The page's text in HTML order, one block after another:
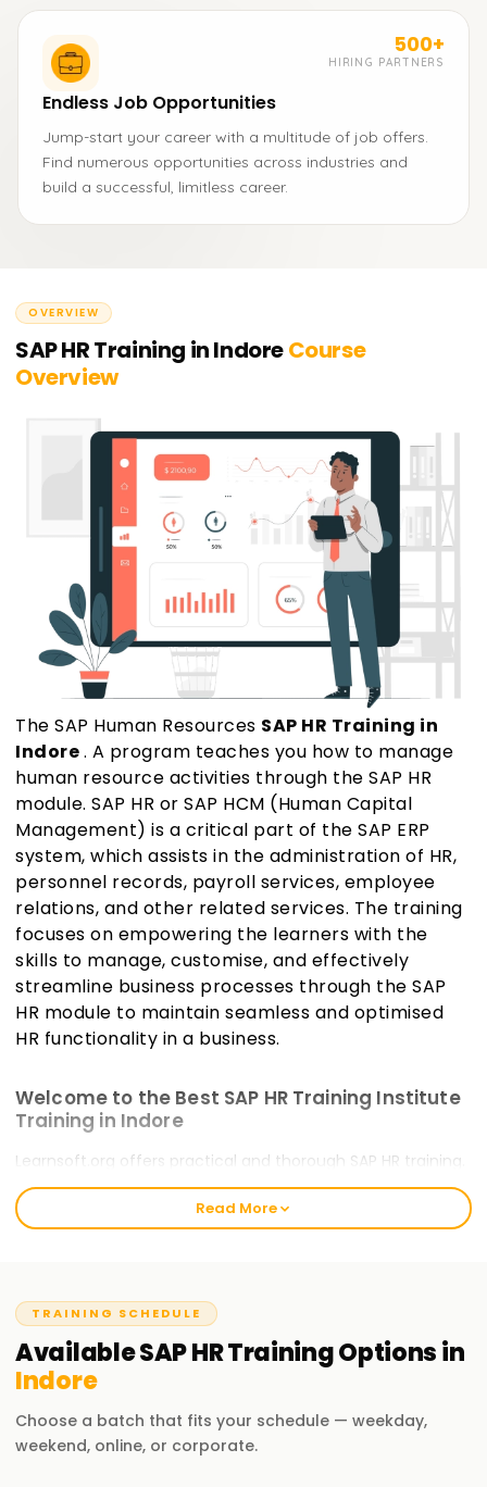
500+
HIRING PARTNERS
Endless Job Opportunities
Jump-start your career with a multitude of job offers.
Find numerous opportunities across industries and
build a successful, limitless career.
OVERVIEW
SAP HR Training in IndoreCourse
Overview
The SAP Human Resources SAP HR Training in
Indore. A program teaches you how to manage
human resource activities through the SAP HR
module. SAP HR or SAP HCM (Human Capital
Management) is a critical part of the SAP ERP
system, which assists in the administration of HR,
personnel records, payroll services, employee
relations, and other related services. The training
focuses on empowering the learners with the
skills to manage, customise, and effectively
streamline business processes through the SAP
HR module to maintain seamless and optimised
HR functionality in a business.
Welcome to the Best SAP HR Training Institute
Training in Indore
Learnsoft.org offers practical and thorough SAP HR training.
Our courses will guide you through certification and train
you on critical, emerging skills. The Best SAP HR Training
welcomes all novice and experienced practitioners to take
Our SAP HR Course Training in Indore
Our SAP HR course incorporates human resources
management within SAP systems. It covers personnel
administration, organisational management, time
management, payroll, and self-service terminals. With our
Read More
TRAINING SCHEDULE
AvailableSAP HRTrainingOptions in
Indore
Choose a batch that fits your schedule — weekday,
weekend, online, or corporate.